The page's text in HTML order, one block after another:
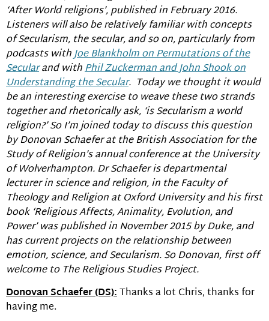
‘After World religions’, published in February 2016.
Listeners will also be relatively familiar with concepts
of Secularism, the secular, and so on, particularly from
podcasts withJoe Blankholm on Permutations of the
Secularand withPhil Zuckerman and John Shook on
Understanding the Secular. Today we thought it would
be an interesting exercise to weave these two strands
together and rhetorically ask, ‘is Secularism a world
religion?’ So I’m joined today to discuss this question
by Donovan Schaefer at the British Association for the
Study of Religion’s annual conference at the University
of Wolverhampton. Dr Schaefer is departmental
lecturer in science and religion, in the Faculty of
Theology and Religion at Oxford University and his first
book ‘Religious Affects, Animality, Evolution, and
Power’ was published in November 2015 by Duke, and
has current projects on the relationship between
emotion, science, and Secularism. So Donovan, first off
welcome to The Religious Studies Project.
Donovan Schaefer (DS):Thanks a lot Chris, thanks for
having me.